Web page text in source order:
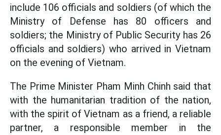
include 106 officials and soldiers (of which the
Ministry of Defense has 80 officers and
soldiers; the Ministry of Public Security has 26
officials and soldiers) who arrived in Vietnam
on the evening of Vietnam.
The Prime Minister Pham Minh Chinh said that
with the humanitarian tradition of the nation,
with the spirit of Vietnam as a friend, a reliable
partner, a responsible member in the